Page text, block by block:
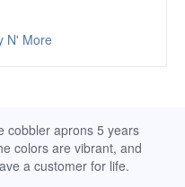
N' More
cobbler aprons 5 years
colors are vibrant, and
a customer for life.